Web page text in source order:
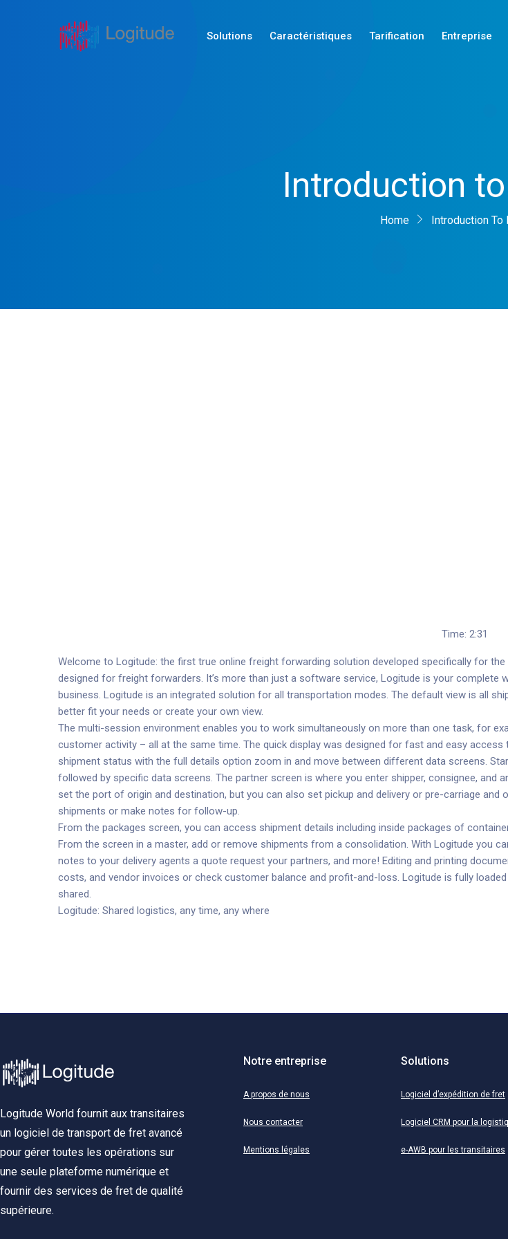
Solutions Caractéristiques
Nouveautés
Nouveautés
Tarification Entreprise
Introduction
Home Introduction To
Time: 2:31
Welcome to Logitude: the first true online freight forwarding solution developed specifically for
designed for freight forwarders. It’s more than just a software service, Logitude is your
business. Logitude is an integrated solution for all transportation modes. The default view is all
better fit your needs or create your own view.
The multi-session environment enables you to work simultaneously on more than one task, for
customer activity – all at the same time. The quick display was designed for fast and easy
shipment status with the full details option zoom in and move between different data screens.
followed by specific data screens. The partner screen is where you enter shipper, consignee, and
set the port of origin and destination, but you can also set pickup and delivery or pre-carriage
shipments or make notes for follow-up.
From the packages screen, you can access shipment details including inside packages of
From the screen in a master, add or remove shipments from a consolidation. With Logitude you
notes to your delivery agents a quote request your partners, and more! Editing and printing
costs, and vendor invoices or check customer balance and profit-and-loss. Logitude is fully
shared.
Logitude: Shared logistics, any time, any where
Logitude World fournit aux transitaires
un logiciel de transport de fret avancé
pour gérer toutes les opérations sur
une seule plateforme numérique et
fournir des services de fret de qualité
supérieure.
Notre entreprise
A propos de nous
Nous contacter
Mentions légales
Solutions
Logiciel d’expédition de fret
Logiciel CRM pour la
e-AWB pour les transitaires